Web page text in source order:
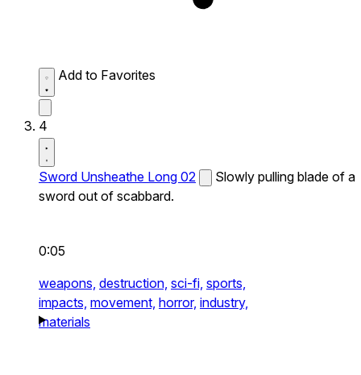
Add to Favorites
4
Sword Unsheathe Long 02
Slowly pulling blade of a
sword out of scabbard.
0:05
weapons, destruction, sci-fi, sports,
impacts, movement, horror, industry,
materials